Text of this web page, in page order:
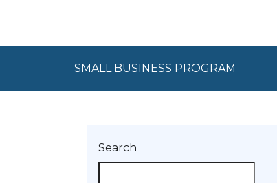
SMALL BUSINESS PROGRAM
Search